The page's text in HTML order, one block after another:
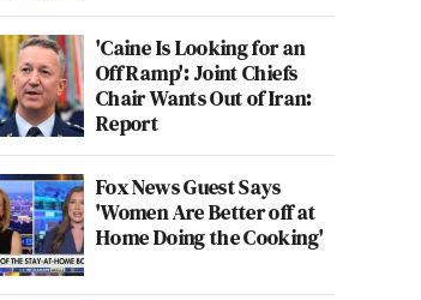
'Caine Is Looking for an
Off Ramp': Joint Chiefs
Chair Wants Out of Iran:
Report
Fox News Guest Says
'Women Are Better off at
Home Doing the Cooking'